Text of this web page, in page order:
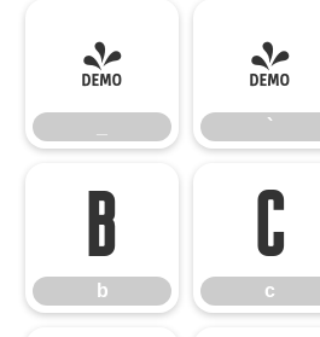
_ `
`
b
b
c
c